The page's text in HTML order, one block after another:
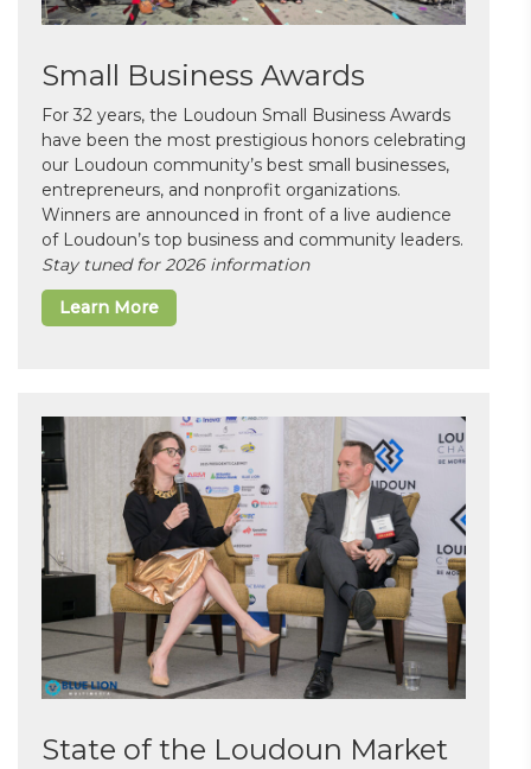
Small Business Awards
For 32 years, the Loudoun Small Business Awards
have been the most prestigious honors celebrating
our Loudoun community’s best small businesses,
entrepreneurs, and nonprofit organizations.
Winners are announced in front of a live audience
of Loudoun’s top business and community leaders.
Stay tuned for 2026 information
Learn More
State of the Loudoun Market